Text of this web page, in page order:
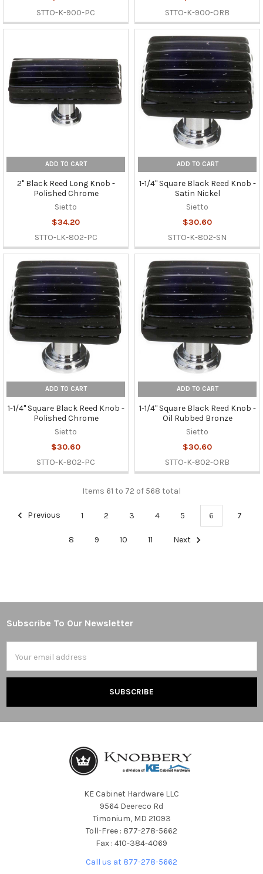
STTO-K-900-PC
STTO-K-900-ORB
ADD TO CART
2" Black Reed Long Knob -
Polished Chrome
Sietto
$34.20
STTO-LK-802-PC
ADD TO CART
1-1/4" Square Black Reed Knob -
Satin Nickel
Sietto
$30.60
STTO-K-802-SN
ADD TO CART
1-1/4" Square Black Reed Knob -
Polished Chrome
Sietto
$30.60
STTO-K-802-PC
ADD TO CART
1-1/4" Square Black Reed Knob -
Oil Rubbed Bronze
Sietto
$30.60
STTO-K-802-ORB
Items 61 to 72 of 568 total
Previous 1 2 3 4 5 6 7
8 9 10 11 Next
Footer
Subscribe To Our Newsletter
Address
KE Cabinet Hardware LLC
9564 Deereco Rd
Timonium, MD 21093
Toll-Free : 877-278-5662
Fax : 410-384-4069
Call us at 877-278-5662